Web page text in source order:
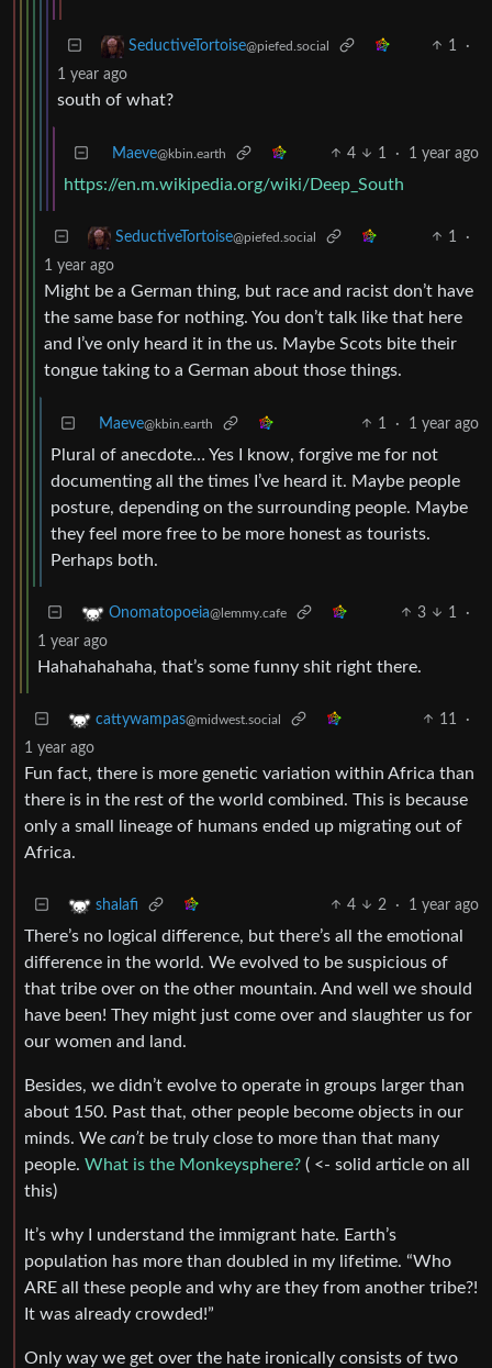
SeductiveTortoise@piefed.social 1
·
1 year ago
south of what?
Maeve@kbin.earth 4 1 · 1 year ago
https://en.m.wikipedia.org/wiki/Deep_South
SeductiveTortoise@piefed.social 1
·
1 year ago
Might be a German thing, but race and racist don’t have
the same base for nothing. You don’t talk like that here
and I’ve only heard it in the us. Maybe Scots bite their
tongue taking to a German about those things.
Maeve@kbin.earth 1 · 1 year ago
Plural of anecdote… Yes I know, forgive me for not
documenting all the times I’ve heard it. Maybe people
posture, depending on the surrounding people. Maybe
they feel more free to be more honest as tourists.
Perhaps both.
Onomatopoeia@lemmy.cafe 3 1
·
1 year ago
Hahahahahaha, that’s some funny shit right there.
cattywampas@midwest.social 11
·
1 year ago
Fun fact, there is more genetic variation within Africa than
there is in the rest of the world combined. This is because
only a small lineage of humans ended up migrating out of
Africa.
shalafi 4 2 · 1 year ago
There’s no logical difference, but there’s all the emotional
difference in the world. We evolved to be suspicious of
that tribe over on the other mountain. And well we should
have been! They might just come over and slaughter us for
our women and land.
Besides, we didn’t evolve to operate in groups larger than
about 150. Past that, other people become objects in our
minds. We can’t be truly close to more than that many
people. What is the Monkeysphere? ( <- solid article on all
this)
It’s why I understand the immigrant hate. Earth’s
population has more than doubled in my lifetime. “Who
ARE all these people and why are they from another tribe?!
It was already crowded!”
Only way we get over the hate ironically consists of two